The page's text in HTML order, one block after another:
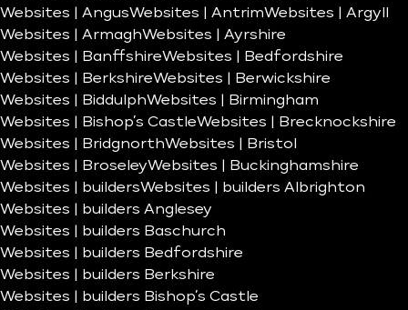
Websites | AngusWebsites | AntrimWebsites | Argyll
Websites | ArmaghWebsites | Ayrshire
Websites | BanffshireWebsites | Bedfordshire
Websites | BerkshireWebsites | Berwickshire
Websites | BiddulphWebsites | Birmingham
Websites | Bishop’s CastleWebsites | Brecknockshire
Websites | BridgnorthWebsites | Bristol
Websites | BroseleyWebsites | Buckinghamshire
Websites | buildersWebsites | builders Albrighton
Websites | builders Anglesey
Websites | builders Baschurch
Websites | builders Bedfordshire
Websites | builders Berkshire
Websites | builders Bishop’s Castle